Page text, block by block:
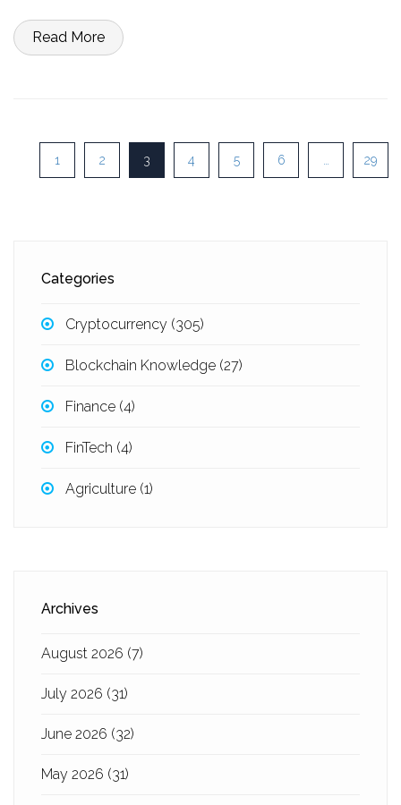
Read More
1 2 3 4 5 6 29
Categories
Cryptocurrency (305)
Blockchain Knowledge (27)
Finance (4)
FinTech (4)
Agriculture (1)
Archives
August 2026 (7)
July 2026 (31)
June 2026 (32)
May 2026 (31)